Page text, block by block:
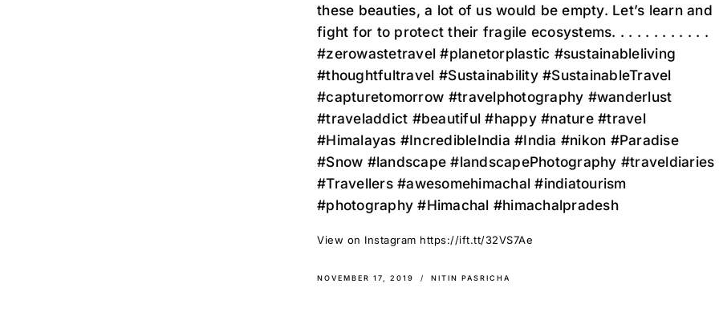
these beauties, a lot of us would be empty. Let’s learn and
fight for to protect their fragile ecosystems. . . . . . . . . . . .
#zerowastetravel #planetorplastic #sustainableliving
#thoughtfultravel ⁣⁣#Sustainability #SustainableTravel
#capturetomorrow ⁣⁣#travelphotography #wanderlust
#traveladdict #beautiful #happy #nature #travel
#Himalayas #IncredibleIndia #India #nikon #Paradise
#Snow #landscape #landscapePhotography #traveldiaries
#Travellers #awesomehimachal #indiatourism
#photography #Himachal #himachalpradesh
View on Instagram https://ift.tt/32VS7Ae
NOVEMBER 17, 2019 NITIN PASRICHA